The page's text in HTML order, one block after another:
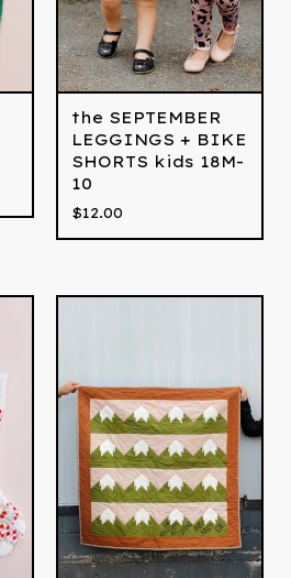
the SEPTEMBER
LEGGINGS + BIKE
SHORTS kids 18M-
10
$12.00